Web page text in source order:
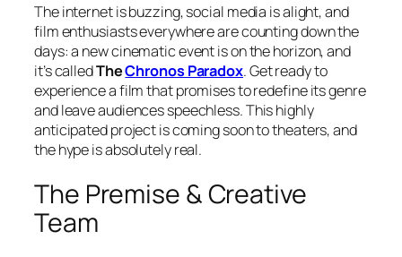
The internet is buzzing, social media is alight, and
film enthusiasts everywhere are counting down the
days: a new cinematic event is on the horizon, and
it’s calledTheChronos Paradox. Get ready to
experience a film that promises to redefine its genre
and leave audiences speechless. This highly
anticipated project is coming soon to theaters, and
the hype is absolutely real.
The Premise & Creative
Team